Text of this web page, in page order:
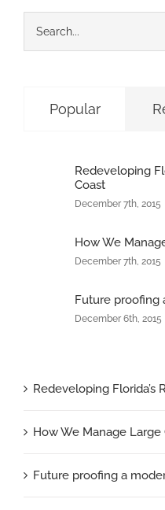
Search
for:
Popular
Redeveloping
Coast
December 7th, 2015
How We
December 7th, 2015
Future proofing
December 6th, 2015
Redeveloping Florida’s
How We Manage
Future proofing a